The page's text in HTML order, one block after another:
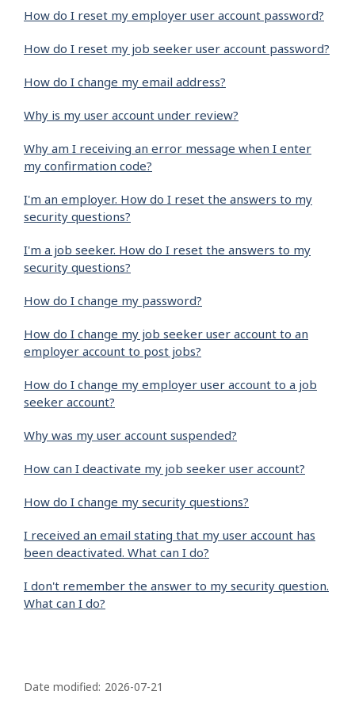
How do I reset my employer user account password?
How do I reset my job seeker user account password?
How do I change my email address?
Why is my user account under review?
Why am I receiving an error message when I enter
my confirmation code?
I'm an employer. How do I reset the answers to my
security questions?
I'm a job seeker. How do I reset the answers to my
security questions?
How do I change my password?
How do I change my job seeker user account to an
employer account to post jobs?
How do I change my employer user account to a job
seeker account?
Why was my user account suspended?
How can I deactivate my job seeker user account?
How do I change my security questions?
I received an email stating that my user account has
been deactivated. What can I do?
I don't remember the answer to my security question.
What can I do?
a
Date modified: 2026-07-21